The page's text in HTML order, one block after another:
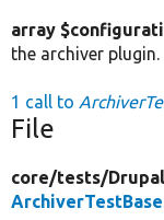
array
the archiver plugin.
1 call to
File
core/tests/